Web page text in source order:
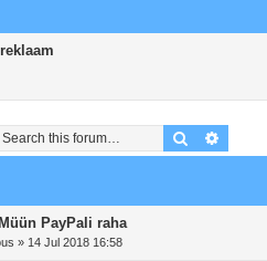
Search
PayPali raha
» 14 Jul 2018 16:58